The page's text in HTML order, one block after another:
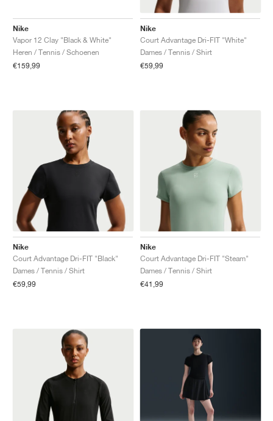
Nike
Vapor 12 Clay "Black & White"
Heren / Tennis / Schoenen
€159,99
Nike
Court Advantage Dri-FIT "White"
Dames / Tennis / Shirt
€59,99
Nike
Court Advantage Dri-FIT "Black"
Dames / Tennis / Shirt
€59,99
Nike
Court Advantage Dri-FIT "Steam"
Dames / Tennis / Shirt
€41,99